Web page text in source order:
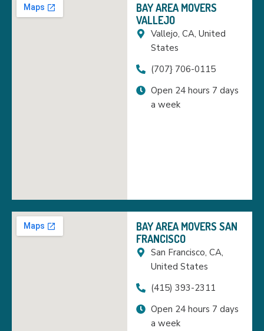
BAY AREA MOVERS
VALLEJO
Vallejo, CA, United
States
(707} 706-0115
Open 24 hours 7 days
a week
BAY AREA MOVERS SAN
FRANCISCO
San Francisco, CA,
United States
(415) 393-2311
Open 24 hours 7 days
a week